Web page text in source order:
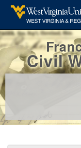
Civil